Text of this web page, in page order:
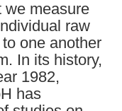
we measure
raw
one another
In its history,
1982,
has